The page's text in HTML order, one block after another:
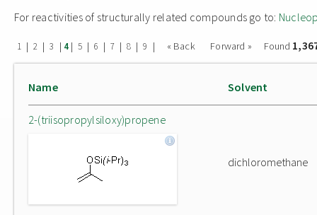
For reactivities of structurally related compounds go to:
1 | 2 | 3 | 4| 5 | 6 | 7 | 8 | 9 | « Back Forward » Found
Name Solvent
2-(triisopropylsiloxy)propene
dichloromethane